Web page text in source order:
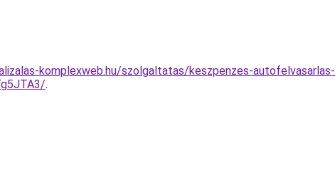
komplexweb.hu/szolgaltatas/keszpenzes-autofelvasarlas-
.